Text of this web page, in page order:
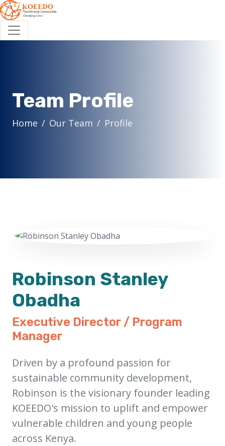
Team Profile
Home Our Team Profile
Robinson Stanley
Obadha
Executive Director / Program
Manager
Driven by a profound passion for
sustainable community development,
Robinson is the visionary founder leading
KOEEDO's mission to uplift and empower
vulnerable children and young people
across Kenya.